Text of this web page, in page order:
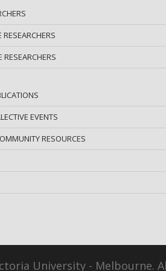
RESEARCHERS
RESEARCHERS
EVENTS
RESOURCES
University - Melbourne.